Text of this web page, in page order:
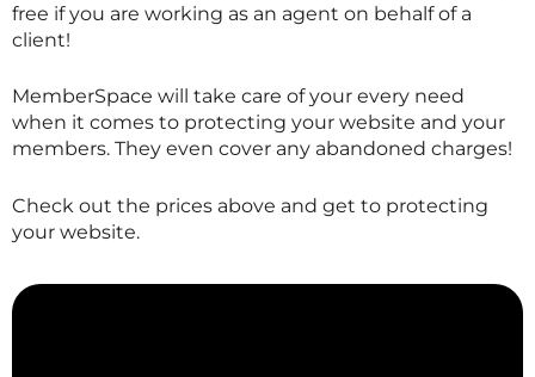
free if you are working as an agent on behalf of a
client!
MemberSpace will take care of your every need
when it comes to protecting your website and your
members. They even cover any abandoned charges!
Check out the prices above and get to protecting
your website.